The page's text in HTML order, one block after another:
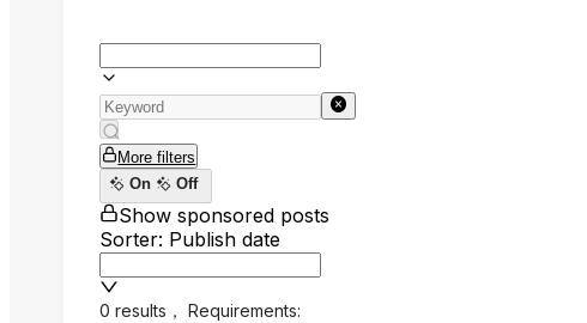
More filters
On
Off
Show sponsored posts
Sorter: Publish date
0 results ， Requirements: